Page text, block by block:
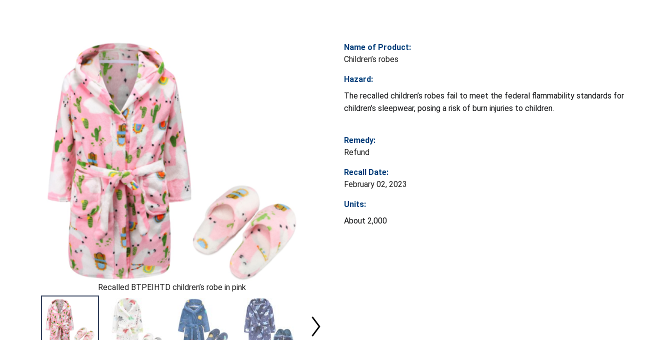
Recalled BTPEIHTD children’s robe in pink
Name of Product:
Children’s robes
Hazard:
The recalled children’s robes fail to meet the federal flammability standards for
children’s sleepwear, posing a risk of burn injuries to children.
Remedy:
Refund
Recall Date:
February 02, 2023
Units:
About 2,000